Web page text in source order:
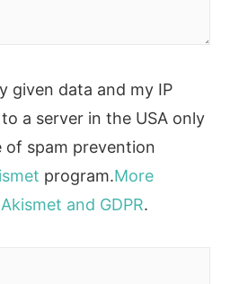
given data and my IP
a server in the USA only
spam prevention
program.More
and GDPR.